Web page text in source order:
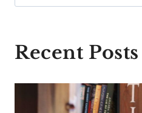
Recent Posts